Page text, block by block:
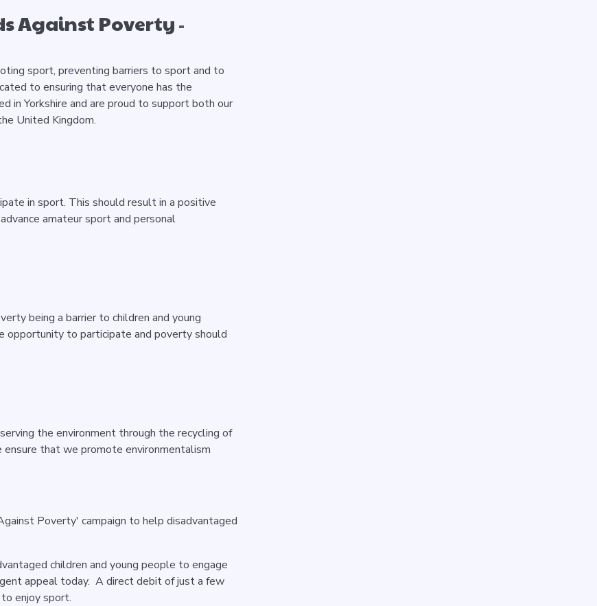
Against Poverty -
sport, preventing barriers to sport and to
to ensuring that everyone has the
in Yorkshire and are proud to support both our
United Kingdom.
in sport. This should result in a positive
amateur sport and personal
being a barrier to children and young
opportunity to participate and poverty should
the environment through the recycling of
that we promote environmentalism
Poverty' campaign to help disadvantaged
children and young people to engage
appeal today. A direct debit of just a few
enjoy sport.